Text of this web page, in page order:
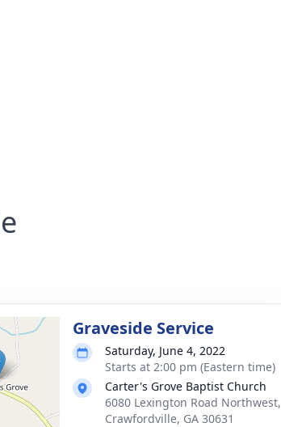
Graveside Service
Saturday, June 4, 2022
Starts at 2:00 pm (Eastern time)
Carter's Grove Baptist Church
6080 Lexington Road Northwest,
Crawfordville, GA 30631